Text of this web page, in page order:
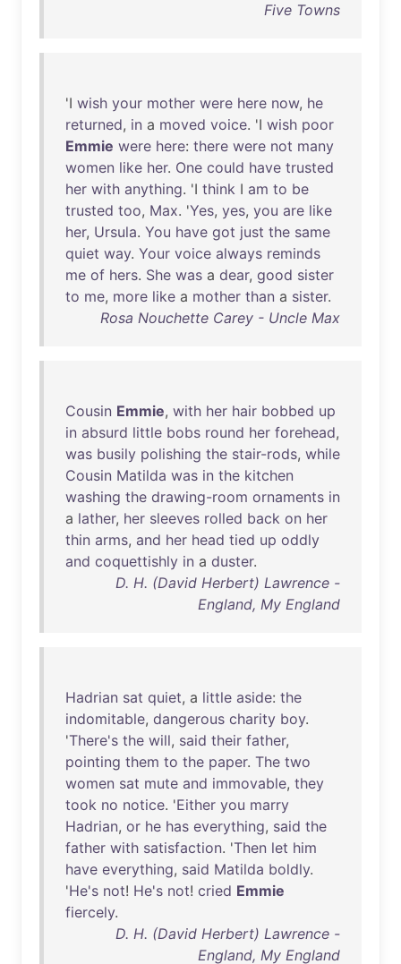
Five Towns
'I wish your mother were here now, he
returned, in a moved voice. 'I wish poor
Emmie were here: there were not many
women like her. One could have trusted
her with anything. 'I think I am to be
trusted too, Max. 'Yes, yes, you are like
her, Ursula. You have got just the same
quiet way. Your voice always reminds
me of hers. She was a dear, good sister
to me, more like a mother than a sister.
Rosa Nouchette Carey - Uncle Max
Cousin Emmie, with her hair bobbed up
in absurd little bobs round her forehead,
was busily polishing the stair-rods, while
Cousin Matilda was in the kitchen
washing the drawing-room ornaments in
a lather, her sleeves rolled back on her
thin arms, and her head tied up oddly
and coquettishly in a duster.
D. H. (David Herbert) Lawrence -
England, My England
Hadrian sat quiet, a little aside: the
indomitable, dangerous charity boy.
'There's the will, said their father,
pointing them to the paper. The two
women sat mute and immovable, they
took no notice. 'Either you marry
Hadrian, or he has everything, said the
father with satisfaction. 'Then let him
have everything, said Matilda boldly.
'He's not! He's not! cried Emmie
fiercely.
D. H. (David Herbert) Lawrence -
England, My England